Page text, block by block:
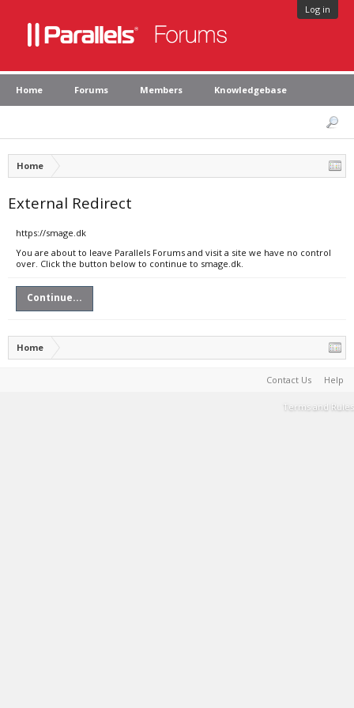
Log in
Home Forums Members Knowledgebase
Home
External Redirect
https://smage.dk
You are about to leave Parallels Forums and visit a site we have no control
over. Click the button below to continue to smage.dk.
Continue...
Home
Contact Us Help
Terms and Rules